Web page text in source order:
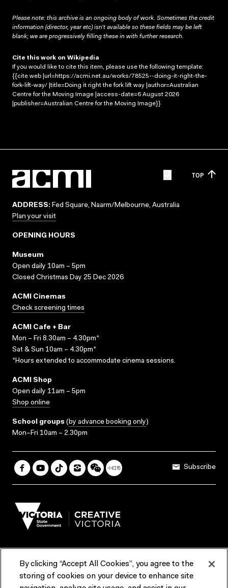
Please note: this archive is an ongoing body of work. Sometimes the credit
information (director, year etc) isn’t available so these fields may be left
blank; we are progressively filling these in with further research.
Cite this work on Wikipedia
If you would like to cite this item, please use the following template:
{{cite web |url=https://acmi.net.au/works/78525--doing-it-right-the-
fork-lift-way/ |title=Doing it right the fork lift way |author=Australian
Centre for the Moving Image |access-date=6 August 2026
|publisher=Australian Centre for the Moving Image}}
TOP
ADDRESS: Fed Square, Naarm/Melbourne, Australia
Plan your visit
OPENING HOURS
Museum
Open daily 10am – 5pm
Closed Christmas Day 25 Dec 2026
ACMI Cinemas
Check screening times
ACMI Cafe + Bar
Mon – Fri 8.30am – 4.30pm*
Sat & Sun 10am – 4.30pm*
*Hours extended to accommodate cinema sessions.
ACMI Shop
Open daily 11am – 5pm
Shop online
School groups (by advance booking only)
Mon–Fri 10am – 2.30pm
Subscribe
Terms & Conditions Reports & Policies
By clicking “Accept All Cookies”, you agree to the
storing of cookies on your device to enhance site